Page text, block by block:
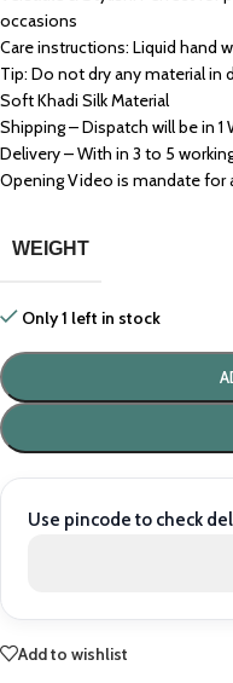
occasions
Care instructions: Liquid hand
Tip: Do not dry any material in
Soft Khadi Silk Material
Shipping – Dispatch will be in 1
Delivery – With in 3 to 5
Opening Video is mandate for
WEIGHT
Only 1 left in stock
Use pincode to check
Add to wishlist